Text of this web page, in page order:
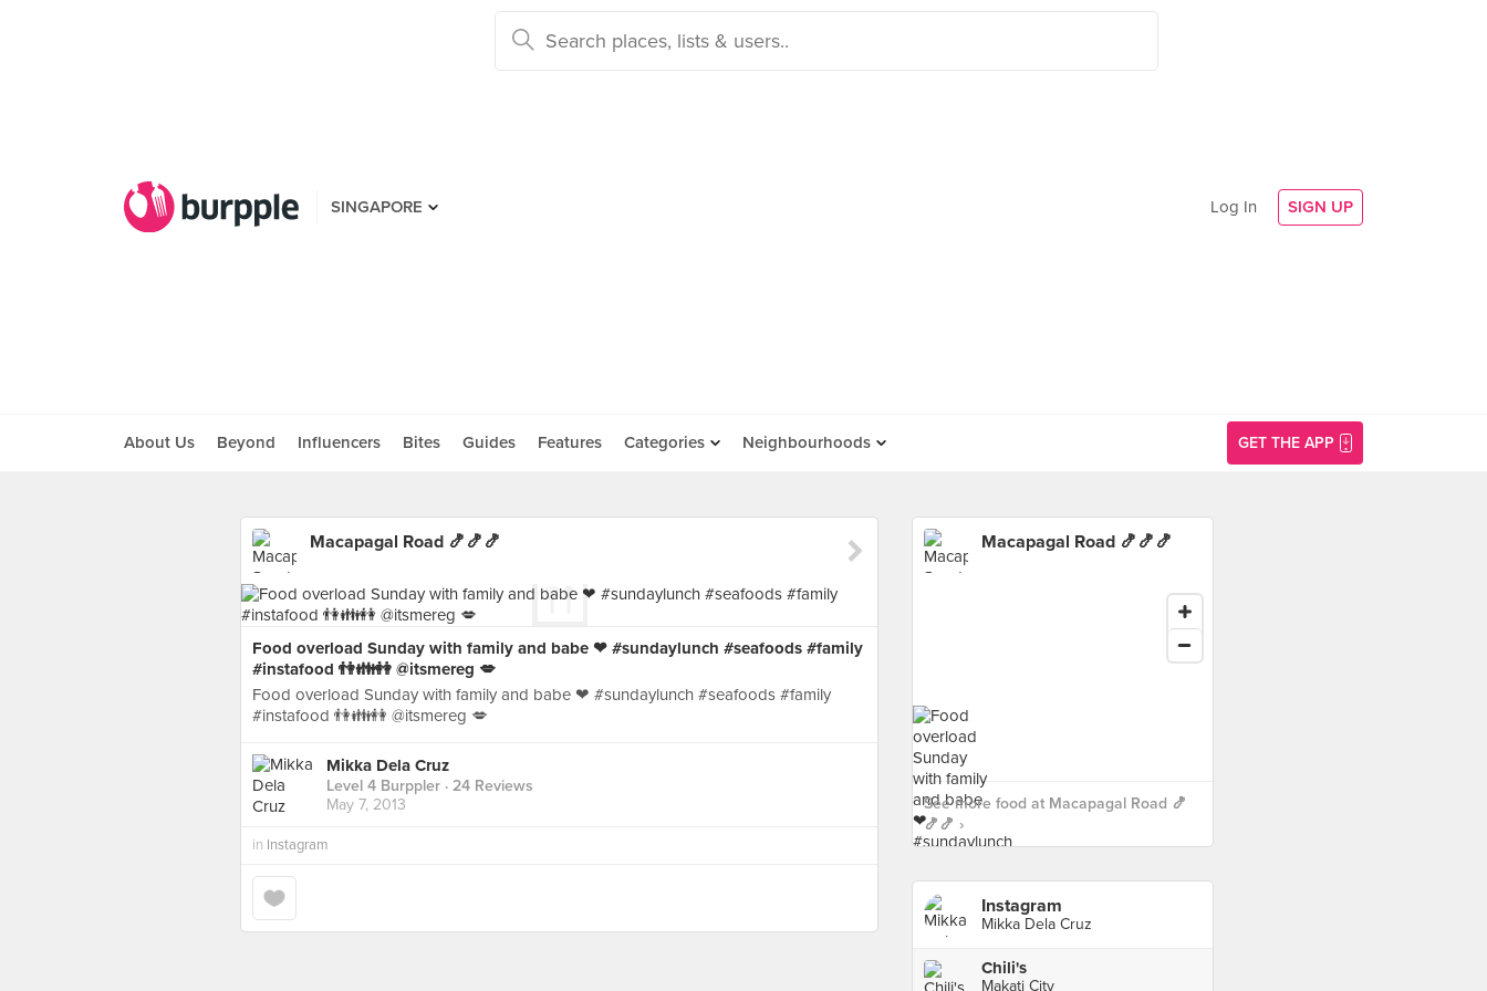
SINGAPORE Log In SIGN UP
About Us Beyond Influencers Bites Guides Features Categories Neighbourhoods GET THE APP
Macapagal Road 🍤🍤🍤
Food overload Sunday with family and babe ❤ #sundaylunch #seafoods #family
#instafood 👫👪👭 @itsmereg 💋
Food overload Sunday with family and babe ❤ #sundaylunch #seafoods #family
#instafood 👫👪👭 @itsmereg 💋
Mikka Dela Cruz
Level 4 Burppler · 24 Reviews
May 7, 2013
in Instagram
Macapagal Road 🍤🍤🍤
See more food at Macapagal Road 🍤
🍤🍤 ›
Instagram
Mikka Dela Cruz
Chili's
Makati City